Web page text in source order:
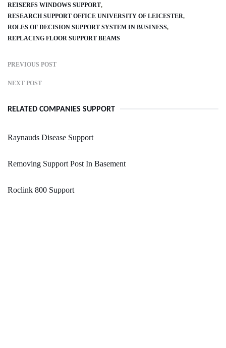
REISERFS WINDOWS SUPPORT
RESEARCH SUPPORT OFFICE UNIVERSITY OF LEICESTER
ROLES OF DECISION SUPPORT SYSTEM IN BUSINESS
REPLACING FLOOR SUPPORT BEAMS
PREVIOUS POST
NEXT POST
RELATED COMPANIES SUPPORT
Raynauds Disease Support
Removing Support Post In Basement
Roclink 800 Support